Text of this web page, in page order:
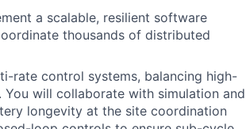
a scalable, resilient software
thousands of distributed
rate control systems, balancing high-
will collaborate with simulation and
longevity at the site coordination